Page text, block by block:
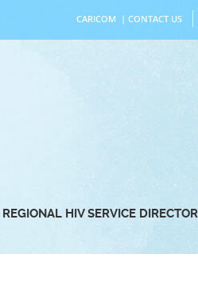
CARICOM | CONTACT US
REGIONAL HIV SERVICE